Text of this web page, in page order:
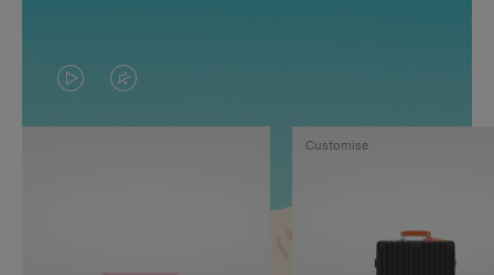
VIDEO
IS
VIDEO
IS
Customise